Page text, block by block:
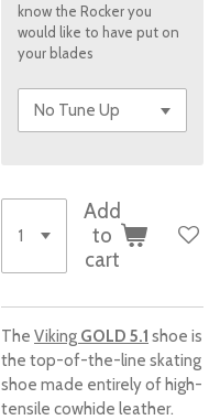
know the Rocker you
would like to have put on
your blades
Add
to
cart
The Viking GOLD 5.1 shoe is
the top-of-the-line skating
shoe made entirely of high-
tensile cowhide leather.